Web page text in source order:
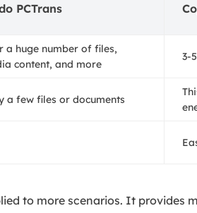
PCTrans
a huge number of files,
content, and more
3-
a few files or documents
to more scenarios. It provides